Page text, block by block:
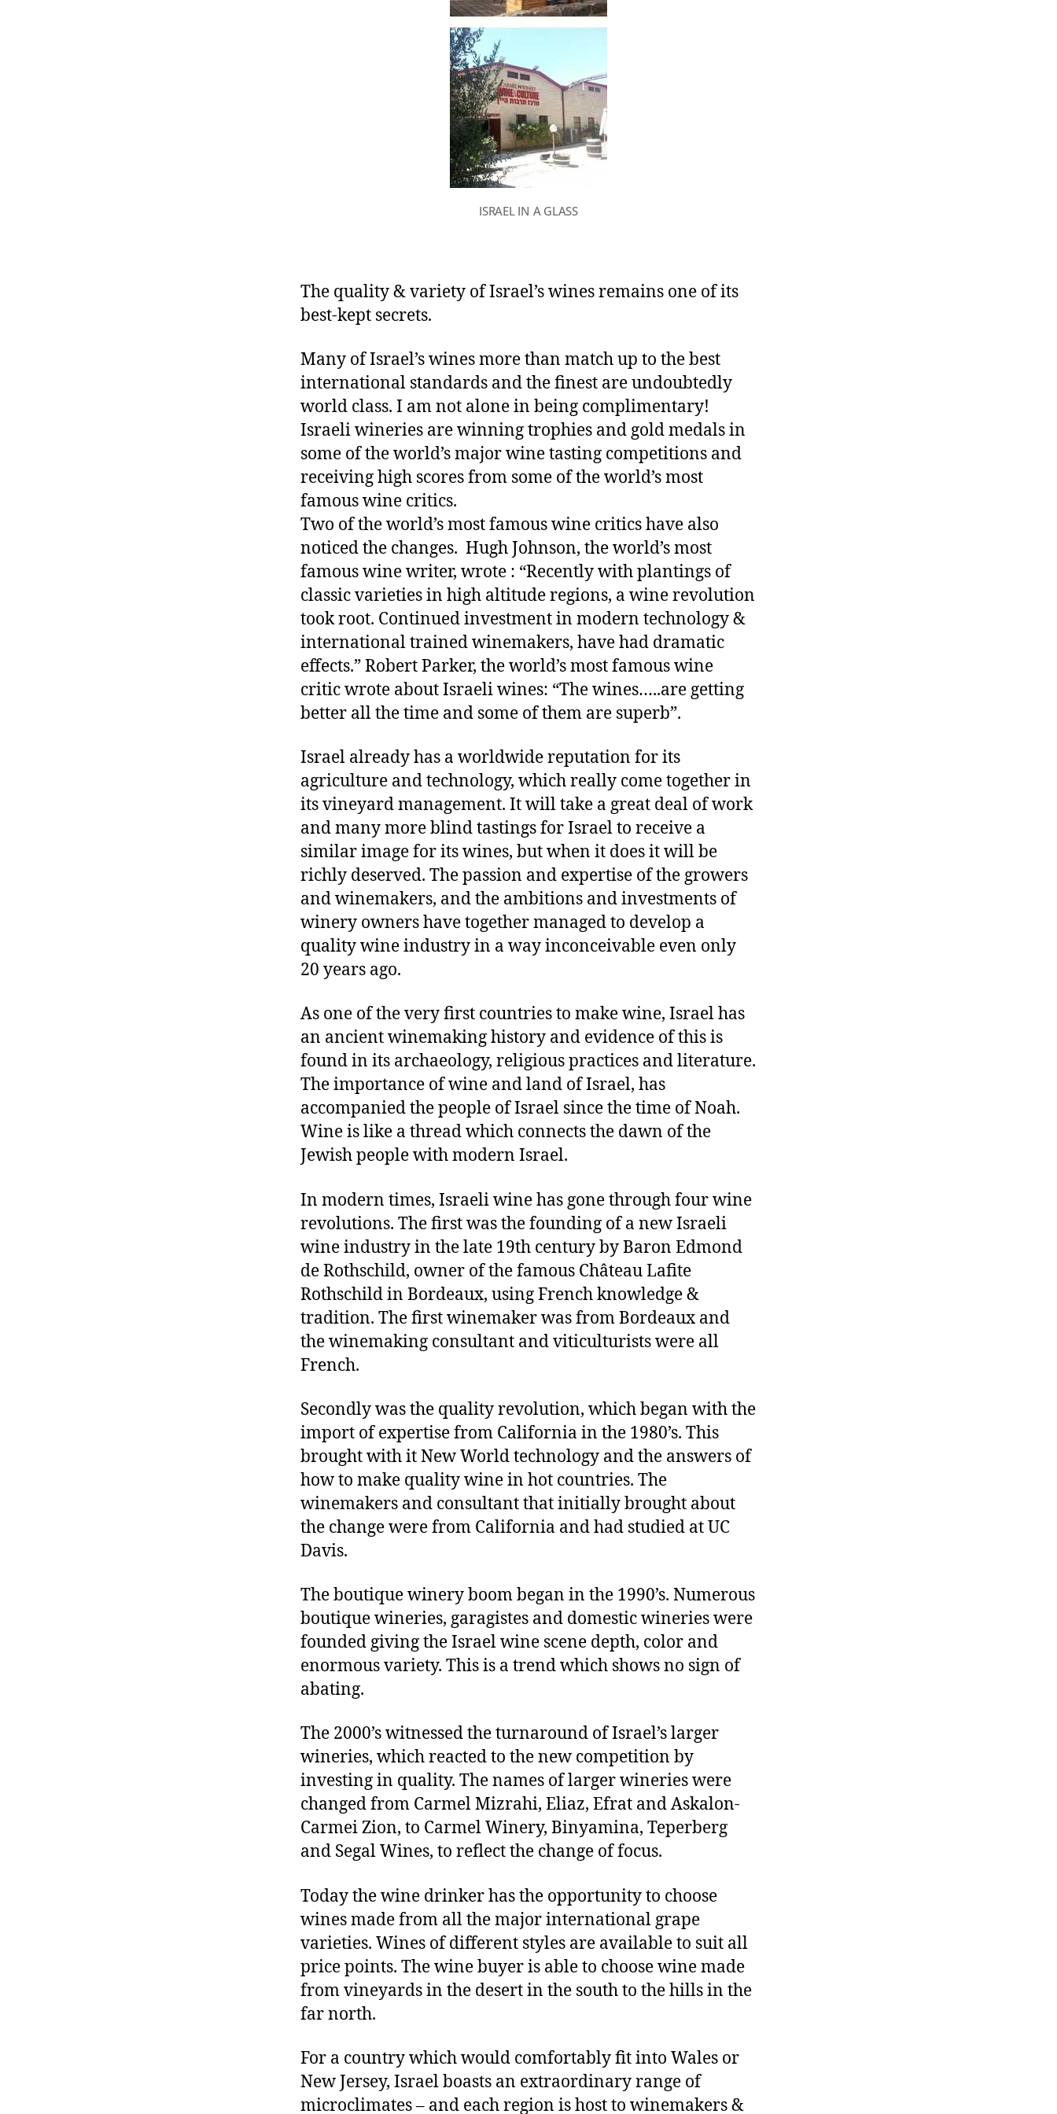
ISRAEL IN A GLASS
The quality & variety of Israel’s wines remains one of its
best-kept secrets.
Many of Israel’s wines more than match up to the best
international standards and the finest are undoubtedly
world class. I am not alone in being complimentary!
Israeli wineries are winning trophies and gold medals in
some of the world’s major wine tasting competitions and
receiving high scores from some of the world’s most
famous wine critics.
Two of the world’s most famous wine critics have also
noticed the changes. Hugh Johnson, the world’s most
famous wine writer, wrote : “Recently with plantings of
classic varieties in high altitude regions, a wine revolution
took root. Continued investment in modern technology &
international trained winemakers, have had dramatic
effects.” Robert Parker, the world’s most famous wine
critic wrote about Israeli wines: “The wines…..are getting
better all the time and some of them are superb”.
Israel already has a worldwide reputation for its
agriculture and technology, which really come together in
its vineyard management. It will take a great deal of work
and many more blind tastings for Israel to receive a
similar image for its wines, but when it does it will be
richly deserved. The passion and expertise of the growers
and winemakers, and the ambitions and investments of
winery owners have together managed to develop a
quality wine industry in a way inconceivable even only
20 years ago.
As one of the very first countries to make wine, Israel has
an ancient winemaking history and evidence of this is
found in its archaeology, religious practices and literature.
The importance of wine and land of Israel, has
accompanied the people of Israel since the time of Noah.
Wine is like a thread which connects the dawn of the
Jewish people with modern Israel.
In modern times, Israeli wine has gone through four wine
revolutions. The first was the founding of a new Israeli
wine industry in the late 19th century by Baron Edmond
de Rothschild, owner of the famous Château Lafite
Rothschild in Bordeaux, using French knowledge &
tradition. The first winemaker was from Bordeaux and
the winemaking consultant and viticulturists were all
French.
Secondly was the quality revolution, which began with the
import of expertise from California in the 1980’s. This
brought with it New World technology and the answers of
how to make quality wine in hot countries. The
winemakers and consultant that initially brought about
the change were from California and had studied at UC
Davis.
The boutique winery boom began in the 1990’s. Numerous
boutique wineries, garagistes and domestic wineries were
founded giving the Israel wine scene depth, color and
enormous variety. This is a trend which shows no sign of
abating.
The 2000’s witnessed the turnaround of Israel’s larger
wineries, which reacted to the new competition by
investing in quality. The names of larger wineries were
changed from Carmel Mizrahi, Eliaz, Efrat and Askalon-
Carmei Zion, to Carmel Winery, Binyamina, Teperberg
and Segal Wines, to reflect the change of focus.
Today the wine drinker has the opportunity to choose
wines made from all the major international grape
varieties. Wines of different styles are available to suit all
price points. The wine buyer is able to choose wine made
from vineyards in the desert in the south to the hills in the
far north.
For a country which would comfortably fit into Wales or
New Jersey, Israel boasts an extraordinary range of
microclimates – and each region is host to winemakers &